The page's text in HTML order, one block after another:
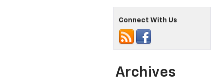
Connect With Us
Archives